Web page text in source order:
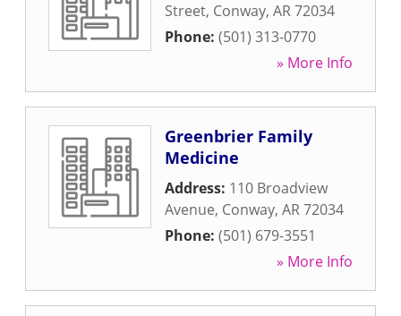
Street, Conway, AR72034
Phone: (501) 313-0770
» More Info
Greenbrier Family
Medicine
Address: 110 Broadview
Avenue, Conway, AR72034
Phone: (501) 679-3551
» More Info